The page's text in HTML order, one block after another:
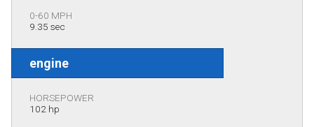
0-60 MPH
9.35 sec
engine
HORSEPOWER
102 hp